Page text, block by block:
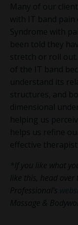
Many of our
with IT band pain
Syndrome with
been told they
stretch or roll
of the IT band
understand its
structures, and
dimensional
helping us
helps us refine
effective
*If you like what
like this, head over
Professional's
Massage &